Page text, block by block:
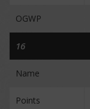
OGWP
16
Name
Points